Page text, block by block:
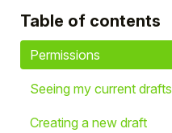
Not yet followed by anyone
Table of contents
Permissions
Seeing my current drafts
Creating a new draft